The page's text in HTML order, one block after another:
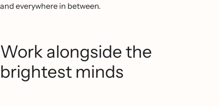
and everywhere in between.
Work alongside the
brightest minds